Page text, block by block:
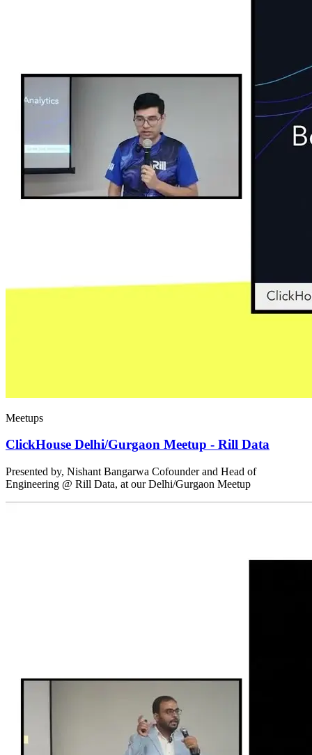
Meetups
ClickHouse Delhi/Gurgaon Meetup - Rill Data
Presented by, Nishant Bangarwa Cofounder and Head of
Engineering @ Rill Data, at our Delhi/Gurgaon Meetup